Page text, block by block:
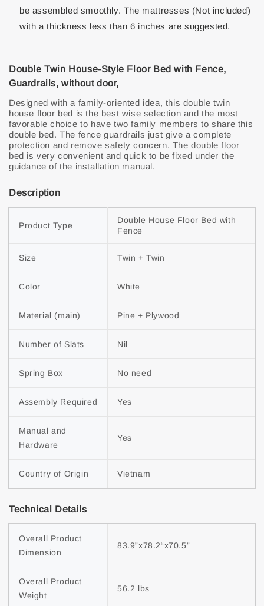
be assembled smoothly. The mattresses (Not included)
with a thickness less than 6 inches are suggested.
Double Twin House-Style Floor Bed with Fence,
Guardrails, without door,
Designed with a family-oriented idea, this double twin
house floor bed is the best wise selection and the most
favorable choice to have two family members to share this
double bed. The fence guardrails just give a complete
protection and remove safety concern. The double floor
bed is very convenient and quick to be fixed under the
guidance of the installation manual.
Description
Product Type
Double House Floor Bed with
Fence
Size Twin + Twin
Color White
Material (main) Pine + Plywood
Number of Slats Nil
Spring Box No need
Assembly Required Yes
Manual and
Hardware
Yes
Country of Origin Vietnam
Technical Details
Overall Product
Dimension
83.9”x78.2“x70.5”
Overall Product
Weight
56.2 lbs